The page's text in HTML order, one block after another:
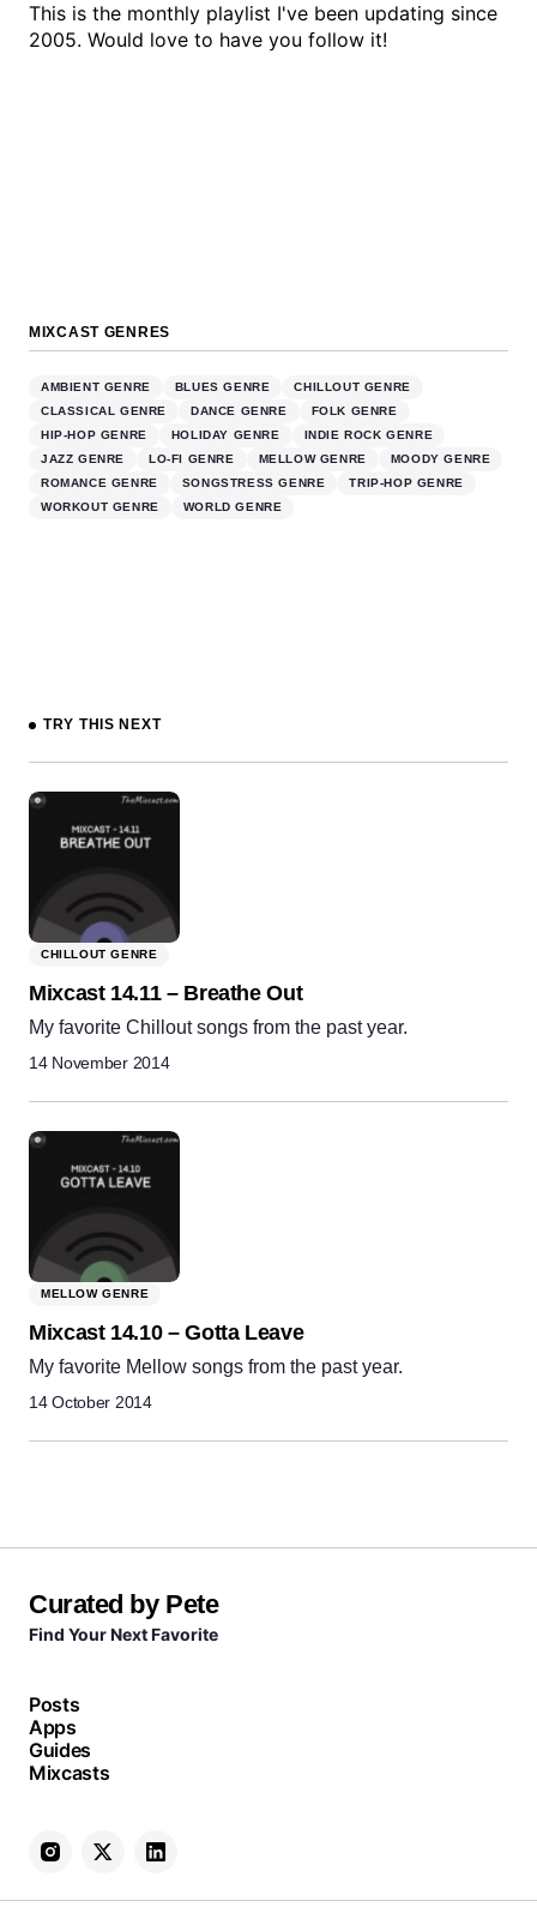
This is the monthly playlist I've been updating since
2005. Would love to have you follow it!
MIXCAST GENRES
AMBIENT GENRE BLUES GENRE
CHILLOUT GENRE
CLASSICAL GENRE
DANCE GENRE
FOLK GENRE
HIP-HOP GENRE
HOLIDAY GENRE
INDIE ROCK GENRE
JAZZ GENRE
LO-FI GENRE MELLOW GENRE
MOODY GENRE
ROMANCE GENRE
SONGSTRESS GENRE
TRIP-HOP GENRE
WORKOUT GENRE
WORLD GENRE
TRY THIS NEXT
CHILLOUT GENRE
Mixcast 14.11 – Breathe Out
My favorite Chillout songs from the past year.
14 November 2014
MELLOW GENRE
Mixcast 14.10 – Gotta Leave
My favorite Mellow songs from the past year.
14 October 2014
Curated by Pete
Find Your Next Favorite
Posts
Apps
Guides
Mixcasts